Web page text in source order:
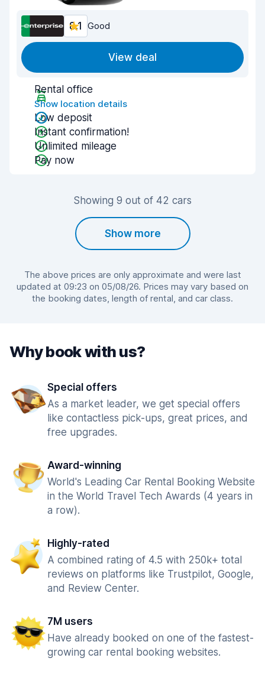
8.1 Good
View deal
Rental office
Show location details
Low deposit
Instant confirmation!
Unlimited mileage
Pay now
Showing 9 out of 42 cars
Show more
The above prices are only approximate and were last
updated at 09:23 on 05/08/26. Prices may vary based on
the booking dates, length of rental, and car class.
Why book with us?
Special offers
As a market leader, we get special offers
like contactless pick-ups, great prices, and
free upgrades.
Award-winning
World's Leading Car Rental Booking Website
in the World Travel Tech Awards (4 years in
a row).
Highly-rated
A combined rating of 4.5 with 250k+ total
reviews on platforms like Trustpilot, Google,
and Review Center.
7M users
Have already booked on one of the fastest-
growing car rental booking websites.